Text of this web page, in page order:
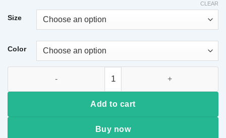
Size
Color
CLEAR
Add to cart
Buy now